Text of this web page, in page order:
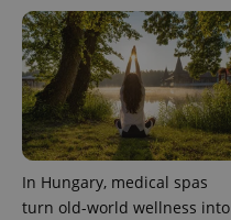
In Hungary, medical spas
turn old-world wellness into